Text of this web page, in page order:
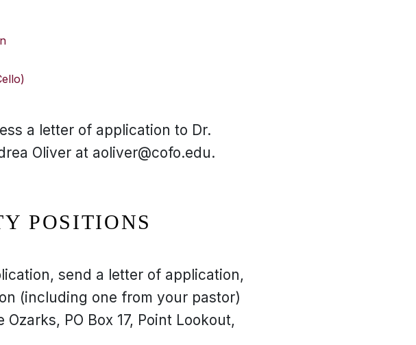
a letter of application to Dr.
Oliver at aoliver@cofo.edu.
POSITIONS
send a letter of application,
(including one from your pastor)
PO Box 17, Point Lookout,